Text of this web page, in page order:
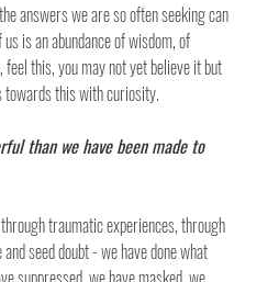
answers we are so often seeking can
is an abundance of wisdom, of
this, you may not yet believe it but
towards this with curiosity.
than we have been made to
traumatic experiences, through
seed doubt - we have done what